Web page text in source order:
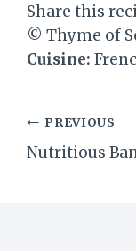
Share this
© Thyme of
Cuisine:
Post
PREVIOUS
Nutritious